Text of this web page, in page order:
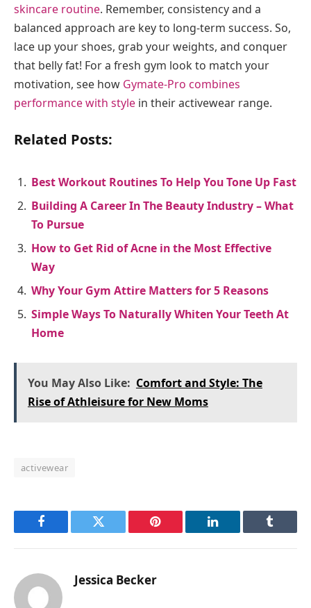
skincare routine. Remember, consistency and a
balanced approach are key to long-term success. So,
lace up your shoes, grab your weights, and conquer
that belly fat! For a fresh gym look to match your
motivation, see how Gymate-Pro combines
performance with style in their activewear range.
Related Posts:
Best Workout Routines To Help You Tone Up Fast
Building A Career In The Beauty Industry – What
To Pursue
How to Get Rid of Acne in the Most Effective
Way
Why Your Gym Attire Matters for 5 Reasons
Simple Ways To Naturally Whiten Your Teeth At
Home
You May Also Like: Comfort and Style: The
Rise of Athleisure for New Moms
activewear
Facebook Twitter Pinterest LinkedIn Tumblr
Jessica Becker